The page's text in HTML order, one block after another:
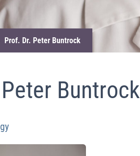
Prof. Dr. Peter Buntrock
Buntrock